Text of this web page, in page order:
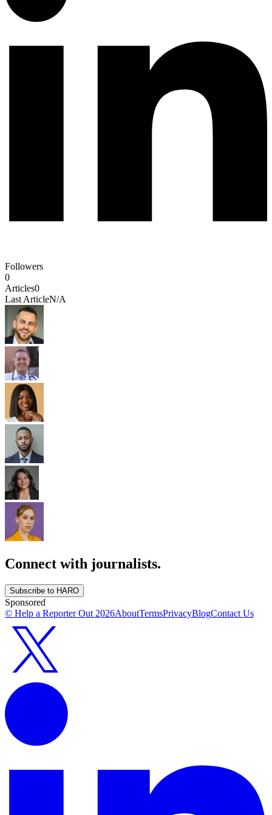
Followers
0
Articles0
Last ArticleN/A
Connect with journalists.
Subscribe to HARO
Sponsored
© Help a Reporter Out 2026AboutTermsPrivacyBlogContact Us